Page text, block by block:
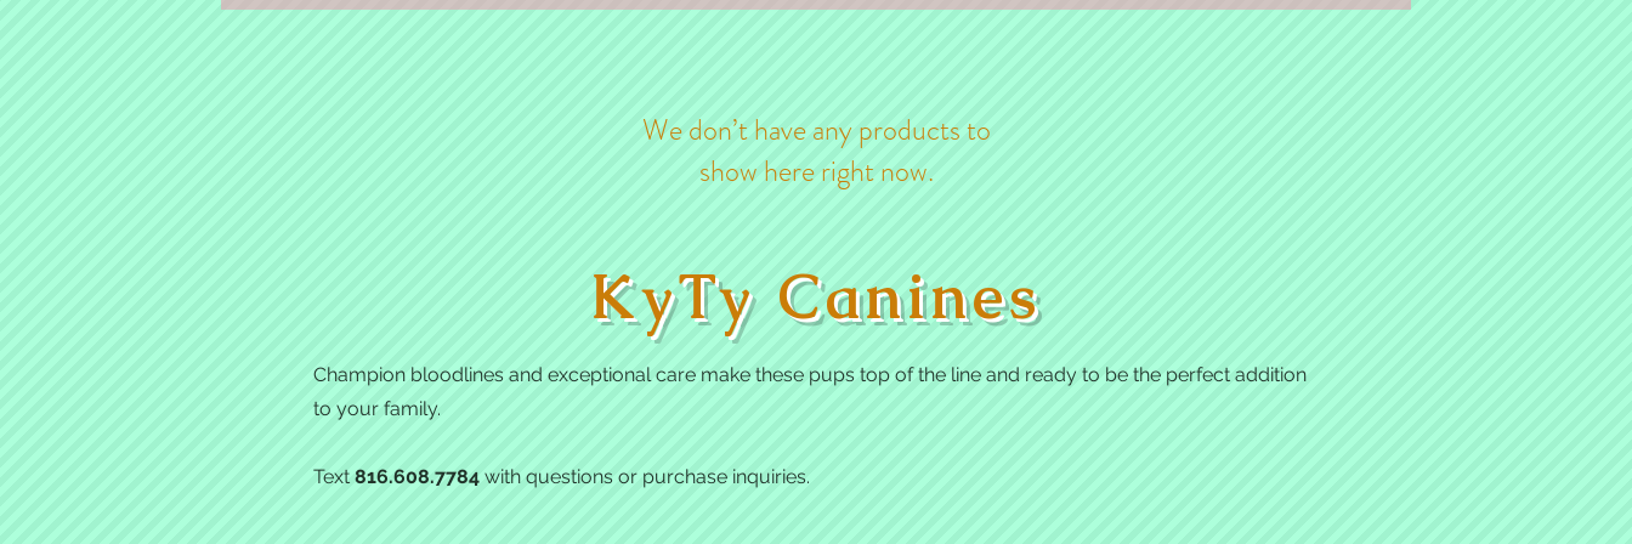
We don’t have any products to
show here right now.
KyTy Canines
Champion bloodlines and exceptional care make these pups top of the line and ready to be the perfect addition
to your family.
Text816.608.7784 with questions or purchase inquiries.